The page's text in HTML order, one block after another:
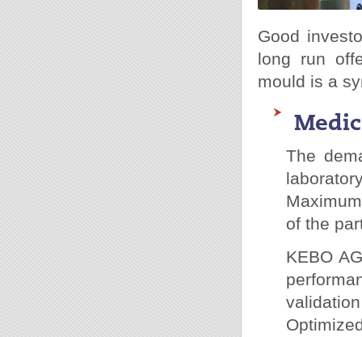
Good
long run
mould is a
The
of the
KEBO